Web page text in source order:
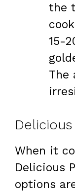
the
15-
The
When it
Delicious
options